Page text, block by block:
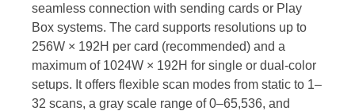
seamless connection with sending cards or Play
Box systems. The card supports resolutions up to
256W × 192H per card (recommended) and a
maximum of 1024W × 192H for single or dual-color
setups. It offers flexible scan modes from static to 1–
32 scans, a gray scale range of 0–65,536, and